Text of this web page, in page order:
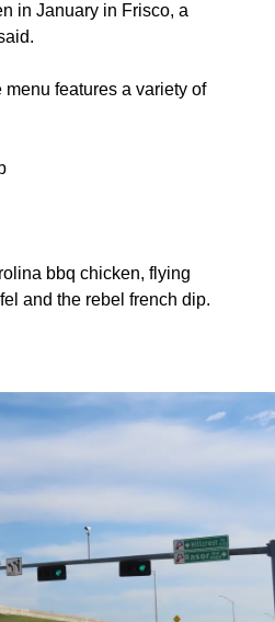
in January in Frisco, a
menu features a variety of
bbq chicken, flying
and the rebel french dip.